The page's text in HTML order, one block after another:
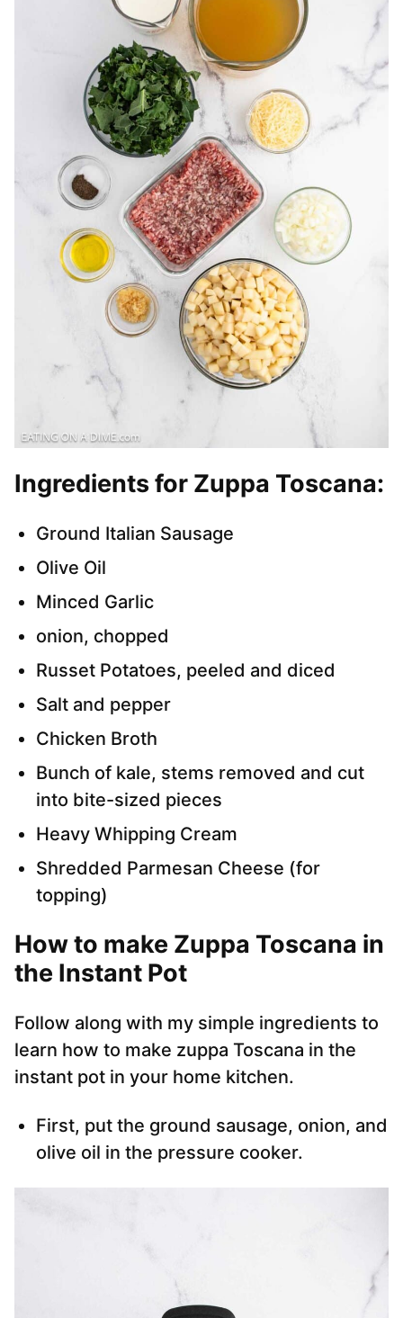
Ingredients for Zuppa Toscana:
Ground Italian Sausage
Olive Oil
Minced Garlic
onion, chopped
Russet Potatoes, peeled and diced
Salt and pepper
Chicken Broth
Bunch of kale, stems removed and cut
into bite-sized pieces
Heavy Whipping Cream
Shredded Parmesan Cheese (for
topping)
How to make Zuppa Toscana in
the Instant Pot
Follow along with my simple ingredients to
learn how to make zuppa Toscana in the
instant pot in your home kitchen.
First, put the ground sausage, onion, and
olive oil in the pressure cooker.